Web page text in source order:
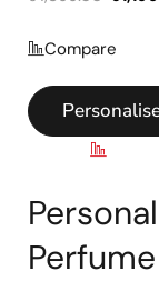
Compare